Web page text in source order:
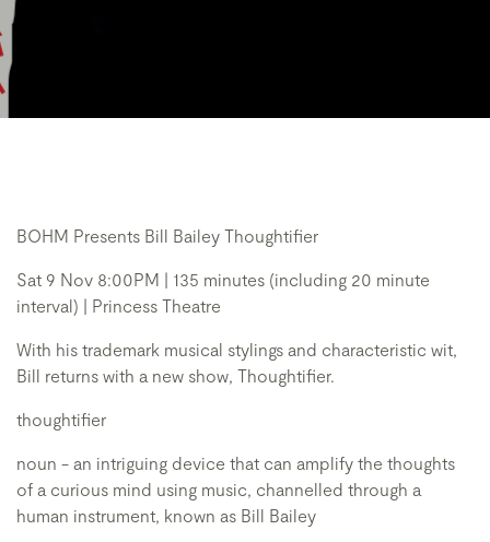
BOHM Presents Bill Bailey Thoughtifier
Sat 9 Nov 8:00PM | 135 minutes (including 20 minute
interval) | Princess Theatre
With his trademark musical stylings and characteristic wit,
Bill returns with a new show, Thoughtifier.
thoughtifier
noun - an intriguing device that can amplify the thoughts
of a curious mind using music, channelled through a
human instrument, known as Bill Bailey